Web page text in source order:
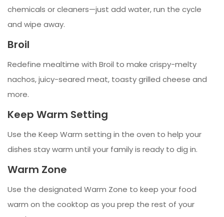
chemicals or cleaners—just add water, run the cycle
and wipe away.
Broil
Redefine mealtime with Broil to make crispy-melty
nachos, juicy-seared meat, toasty grilled cheese and
more.
Keep Warm Setting
Use the Keep Warm setting in the oven to help your
dishes stay warm until your family is ready to dig in.
Warm Zone
Use the designated Warm Zone to keep your food
warm on the cooktop as you prep the rest of your